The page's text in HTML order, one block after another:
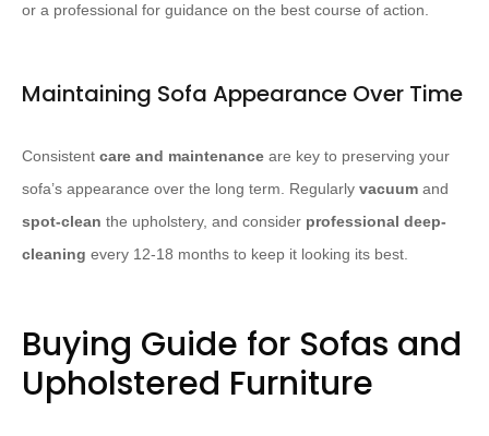
or a professional for guidance on the best course of action.
Maintaining Sofa Appearance Over Time
Consistent care and maintenance are key to preserving your
sofa’s appearance over the long term. Regularly vacuum and
spot-clean the upholstery, and consider professional deep-
cleaning every 12-18 months to keep it looking its best.
Buying Guide for Sofas and
Upholstered Furniture